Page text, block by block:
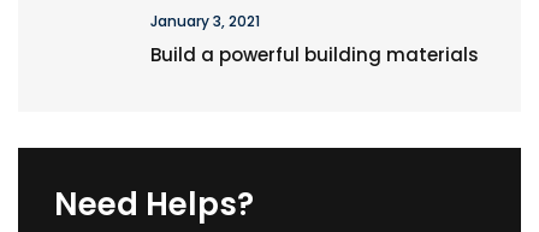
January 3, 2021
Build a powerful building materials
Need Helps?